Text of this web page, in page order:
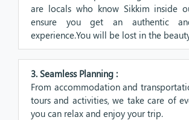
are locals who know Sikkim inside
ensure you get an authentic
experience.You will be lost in the
3. Seamless Planning :
From accommodation and
tours and activities, we take care of
you can relax and enjoy your trip.